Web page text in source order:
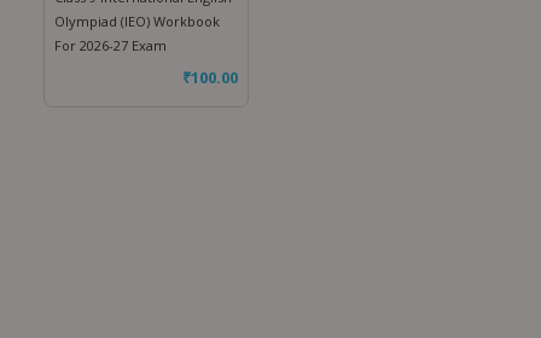
Olympiad (IEO) Workbook
For 2026-27 Exam
₹100.00